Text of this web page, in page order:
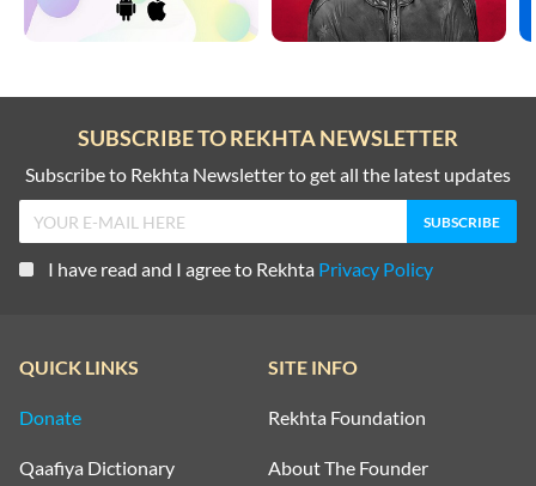
SUBSCRIBE TO REKHTA NEWSLETTER
Subscribe to Rekhta Newsletter to get all the latest updates
I have read and I agree to Rekhta Privacy Policy
QUICK LINKS
Donate
Qaafiya Dictionary
SITE INFO
Rekhta Foundation
About The Founder